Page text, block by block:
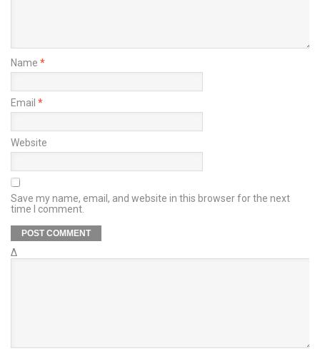
Name *
Email *
Website
Save my name, email, and website in this browser for the next
time I comment.
Δ